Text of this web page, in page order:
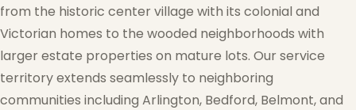
from the historic center village with its colonial and
Victorian homes to the wooded neighborhoods with
larger estate properties on mature lots. Our service
territory extends seamlessly to neighboring
communities including Arlington, Bedford, Belmont, and